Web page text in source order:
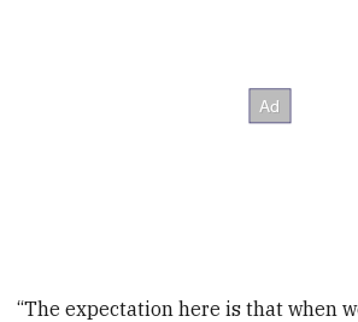
“The expectation here is that when